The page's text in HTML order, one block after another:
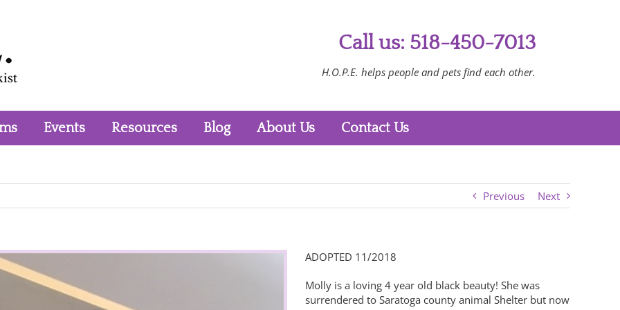
Call us: 518-450-7013
H.O.P.E. helps people and pets find each other.
Events Resources Blog About Us Contact Us
Previous Next
ADOPTED 11/2018
Molly is a loving 4 year old black beauty! She was
surrendered to Saratoga county animal Shelter but now